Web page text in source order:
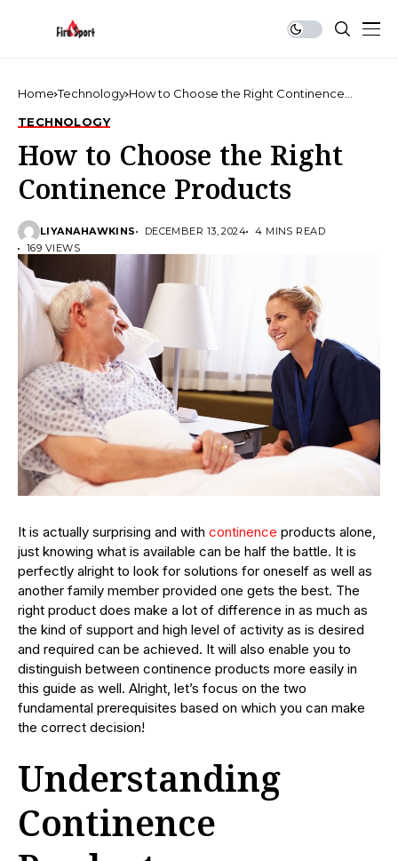
Home Technology How to Choose the Right Continence
TECHNOLOGY
How to Choose the Right
Continence Products
LIYANAHAWKINS DECEMBER 13, 2024
4 MINS READ
169 VIEWS
It is actually surprising and with continence products alone,
just knowing what is available can be half the battle. It is
perfectly alright to look for solutions for oneself as well as
another family member provided one gets the best. The
right product does make a lot of difference in as much as
the kind of support and high level of activity as is desired
and required can be achieved. It will also enable you to
distinguish between continence products more easily in
this guide as well. Alright, let’s focus on the two
fundamental prerequisites based on which you can make
the correct decision!
Understanding
Continence